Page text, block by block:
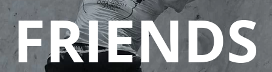
FRIENDS